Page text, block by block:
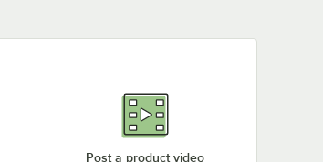
Post a product video